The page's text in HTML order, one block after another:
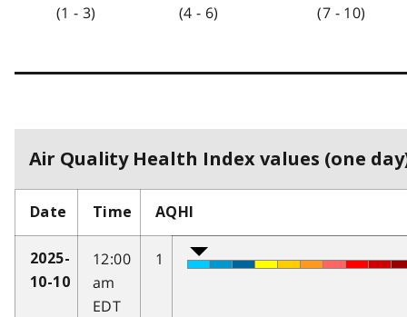
(1 - 3)
(4 - 6)
(7 - 10)
Air Quality Health Index values (one
Date Time AQHI
2025-
10-10
12:00
am
EDT
1